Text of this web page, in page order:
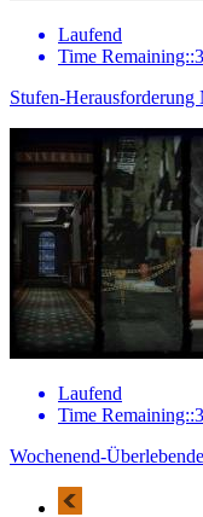
Laufend
Time
Stufen-Herausforderung
Laufend
Time
Wochenend-